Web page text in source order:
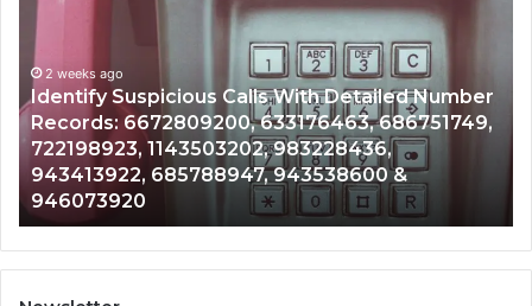
Calls
With
Detailed
Number
Records:
6672809200,
633176463,
686751749,
722198923,
1143503202,
983228436,
943413922,
2 weeks ago
Identify Suspicious Calls With Detailed Number
Records: 6672809200, 633176463, 686751749,
722198923, 1143503202, 983228436,
943413922, 685788947, 943538600 &
946073920